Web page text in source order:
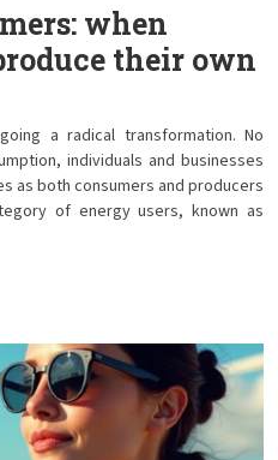
when
their own
a radical transformation. No
individuals and businesses
as both consumers and producers
of energy users, known as